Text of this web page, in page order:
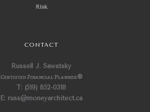
Risk
CONTACT
Russell J. Sawatsky
Certified Financial Planner®
T: (519) 852-0318
E: russ@moneyarchitect.ca